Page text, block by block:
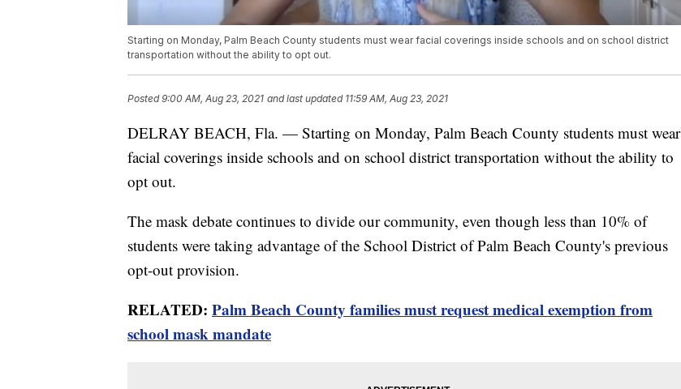
Starting on Monday, Palm Beach County students must wear facial coverings inside schools and on school district
transportation without the ability to opt out.
Posted9:00 AM, Aug 23, 2021 and last updated 11:59 AM, Aug 23, 2021
DELRAY BEACH, Fla. — Starting on Monday, Palm Beach County students must wear
facial coverings inside schools and on school district transportation without the ability to
opt out.
The mask debate continues to divide our community, even though less than 10% of
students were taking advantage of the School District of Palm Beach County's previous
opt-out provision.
RELATED: Palm Beach County families must request medical exemption from
school mask mandate